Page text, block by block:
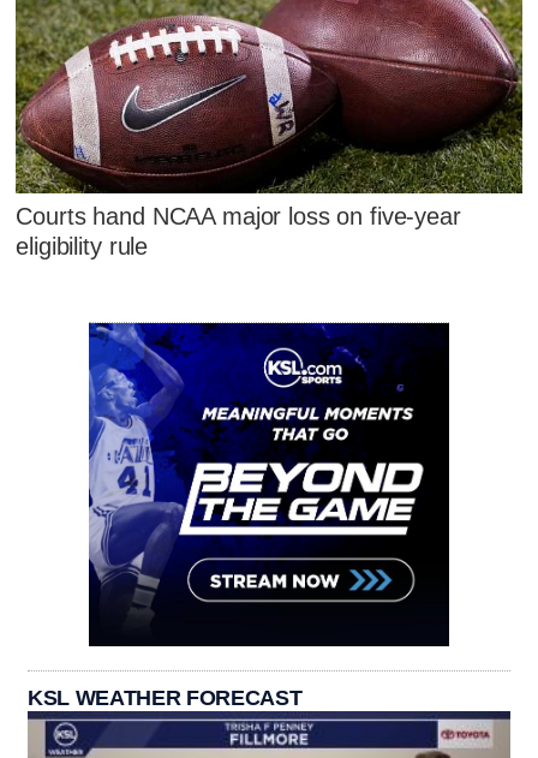
Courts hand NCAA major loss on five-year
eligibility rule
KSL WEATHER FORECAST